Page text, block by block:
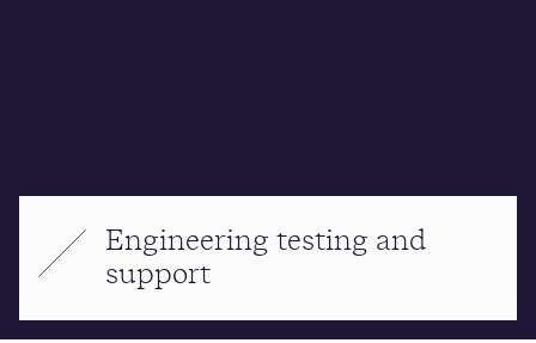
Engineering testing and
support